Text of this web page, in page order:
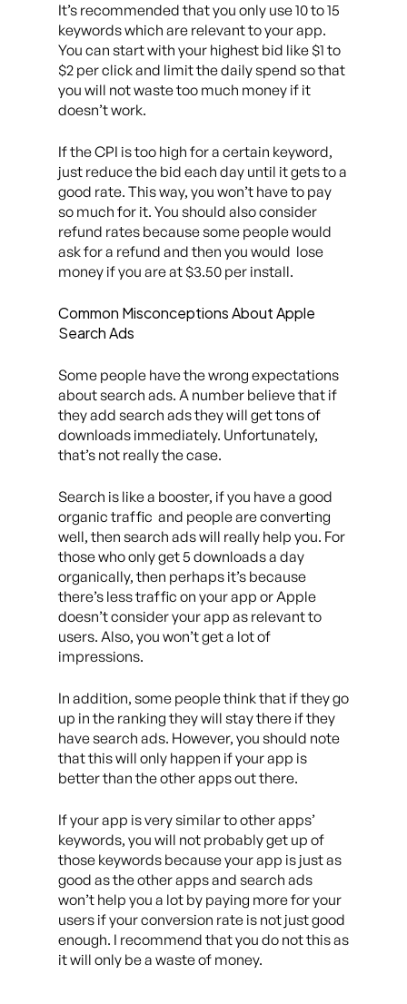
It’s recommended that you only use 10 to 15
keywords which are relevant to your app.
You can start with your highest bid like $1 to
$2 per click and limit the daily spend so that
you will not waste too much money if it
doesn’t work.
If the CPI is too high for a certain keyword,
just reduce the bid each day until it gets to a
good rate. This way, you won’t have to pay
so much for it. You should also consider
refund rates because some people would
ask for a refund and then you would lose
money if you are at $3.50 per install.
Common Misconceptions About Apple
Search Ads
Some people have the wrong expectations
about search ads. A number believe that if
they add search ads they will get tons of
downloads immediately. Unfortunately,
that’s not really the case.
Search is like a booster, if you have a good
organic traffic and people are converting
well, then search ads will really help you. For
those who only get 5 downloads a day
organically, then perhaps it’s because
there’s less traffic on your app or Apple
doesn’t consider your app as relevant to
users. Also, you won’t get a lot of
impressions.
In addition, some people think that if they go
up in the ranking they will stay there if they
have search ads. However, you should note
that this will only happen if your app is
better than the other apps out there.
If your app is very similar to other apps’
keywords, you will not probably get up of
those keywords because your app is just as
good as the other apps and search ads
won’t help you a lot by paying more for your
users if your conversion rate is not just good
enough. I recommend that you do not this as
it will only be a waste of money.